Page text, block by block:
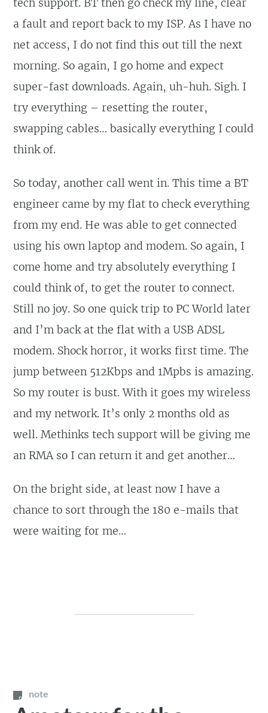
tech support. BT then go check my line, clear
a fault and report back to my ISP. As I have no
net access, I do not find this out till the next
morning. So again, I go home and expect
super-fast downloads. Again, uh-huh. Sigh. I
try everything – resetting the router,
swapping cables… basically everything I could
think of.
So today, another call went in. This time a BT
engineer came by my flat to check everything
from my end. He was able to get connected
using his own laptop and modem. So again, I
come home and try absolutely everything I
could think of, to get the router to connect.
Still no joy. So one quick trip to PC World later
and I’m back at the flat with a USB ADSL
modem. Shock horror, it works first time. The
jump between 512Kbps and 1Mpbs is amazing.
So my router is bust. With it goes my wireless
and my network. It’s only 2 months old as
well. Methinks tech support will be giving me
an RMA so I can return it and get another…
On the bright side, at least now I have a
chance to sort through the 180 e-mails that
were waiting for me…
note